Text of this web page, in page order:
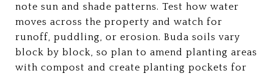
note sun and shade patterns. Test how water
moves across the property and watch for
runoff, puddling, or erosion. Buda soils vary
block by block, so plan to amend planting areas
with compost and create planting pockets for